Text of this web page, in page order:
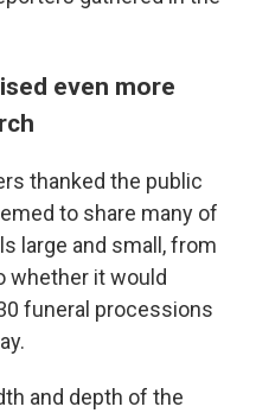
even more
thanked the public
to share many of
large and small, from
whether it would
funeral processions
and depth of the